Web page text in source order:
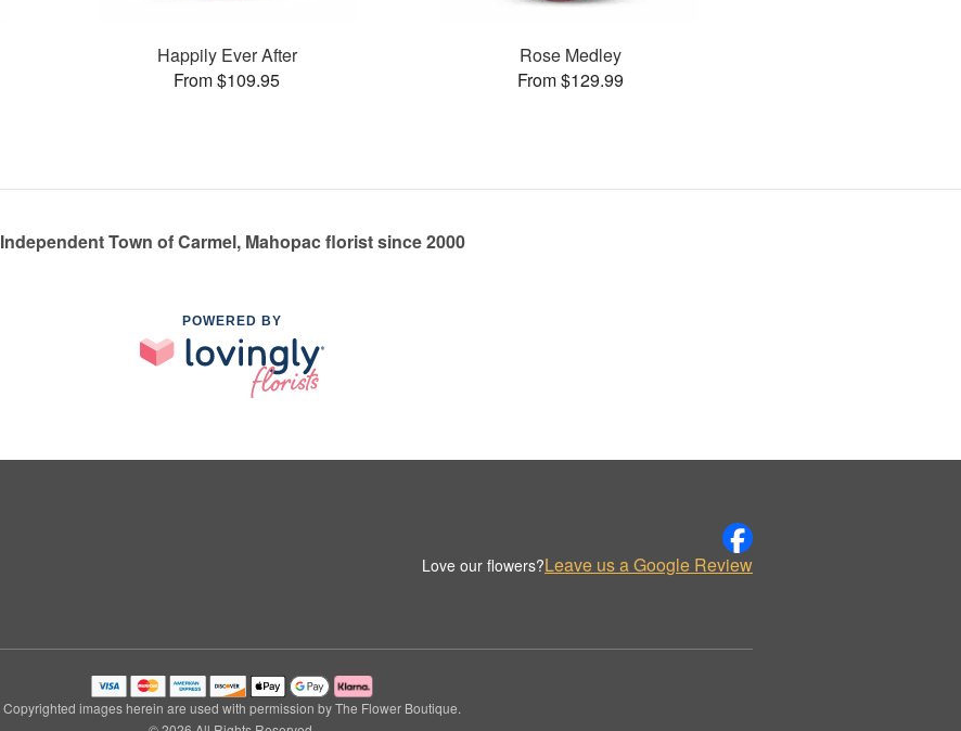
Happily Ever After
From $109.95
Rose Medley
From $129.99
Independent Town of Carmel, Mahopac florist since 2000
POWERED BY
Love our flowers?Leave us a Google Review
Copyrighted images herein are used with permission by The Flower Boutique.